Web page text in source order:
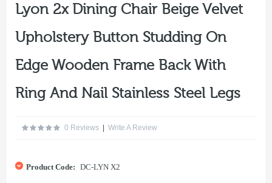
Lyon 2x Dining Chair Beige Velvet
Upholstery Button Studding On
Edge Wooden Frame Back With
Ring And Nail Stainless Steel Legs
0 Reviews | Write A Review
Product Code: DC-LYN X2